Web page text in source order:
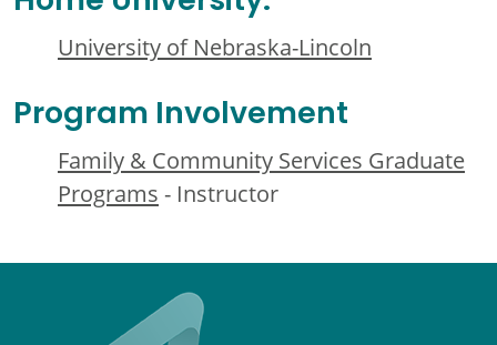
University of Nebraska-Lincoln
Program Involvement
Family & Community Services Graduate
Programs - Instructor